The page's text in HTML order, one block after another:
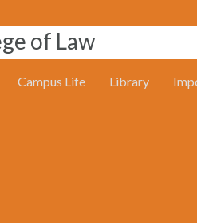
Campus Life Library